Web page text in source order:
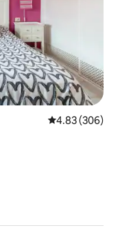
4.83 out of 5
4.83 (306)